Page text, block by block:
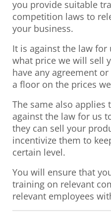
you provide suitable
competition laws to
your business.
It is against the law for
what price we will sell
have any agreement
a floor on the prices
The same also applies
against the law for us
they can sell your
incentivize them to
certain level.
You will ensure that
training on relevant
relevant employees